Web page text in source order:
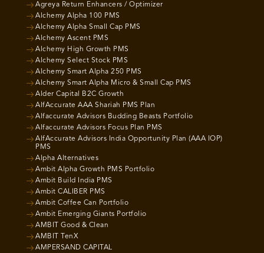
Agreya Return Enhancers / Optimizer
Alchemy Alpha 100 PMS
Alchemy Alpha Small Cap PMS
Alchemy Ascent PMS
Alchemy High Growth PMS
Alchemy Select Stock PMS
Alchemy Smart Alpha 250 PMS
Alchemy Smart Alpha Micro & Small Cap PMS
Alder Capital B2C Growth
AlfAccurate AAA Shariah PMS Plan
Alfaccurate Advisors Budding Beasts Portfolio
Alfaccurate Advisors Focus Plan PMS
AlfAccurate Advisors India Opportunity Plan (AAA IOP)
PMS
Alpha Alternatives
Ambit Alpha Growth PMS Portfolio
Ambit Build India PMS
Ambit CALIBER PMS
Ambit Coffee Can Portfolio
Ambit Emerging Giants Portfolio
AMBIT Good & Clean
AMBIT TenX
AMPERSAND CAPITAL